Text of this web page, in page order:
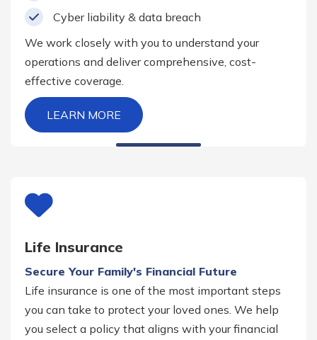
Cyber liability & data breach
We work closely with you to understand your
operations and deliver comprehensive, cost-
effective coverage.
LEARN MORE
Life Insurance
Secure Your Family's Financial Future
Life insurance is one of the most important steps
you can take to protect your loved ones. We help
you select a policy that aligns with your financial